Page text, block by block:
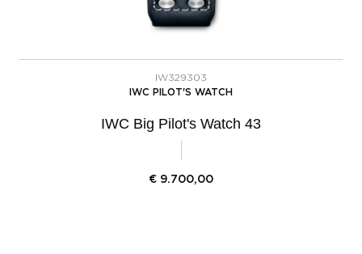
IW329303
IWC PILOT'S WATCH
IWC Big Pilot's Watch 43
€ 9.700,00